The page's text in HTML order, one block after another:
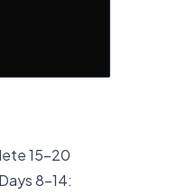
15-20
8-14: